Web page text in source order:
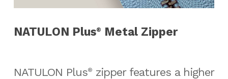
NATULON Plus® Metal Zipper
NATULON Plus®zipper features a higher